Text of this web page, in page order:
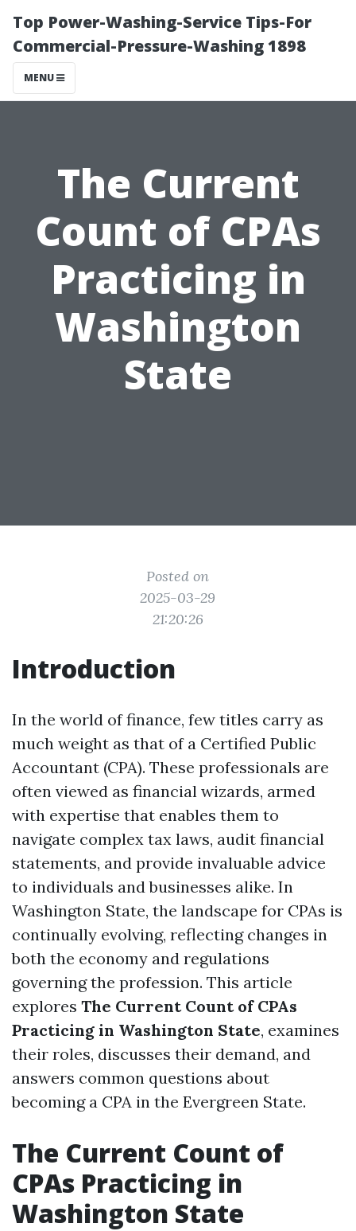
Top Power-Washing-Service Tips-For
Commercial-Pressure-Washing 1898
MENU
The Current
Count of CPAs
Practicing in
Washington
State
Posted on
2025-03-29
21:20:26
Introduction
In the world of finance, few titles carry as
much weight as that of a Certified Public
Accountant (CPA). These professionals are
often viewed as financial wizards, armed
with expertise that enables them to
navigate complex tax laws, audit financial
statements, and provide invaluable advice
to individuals and businesses alike. In
Washington State, the landscape for CPAs is
continually evolving, reflecting changes in
both the economy and regulations
governing the profession. This article
explores The Current Count of CPAs
Practicing in Washington State, examines
their roles, discusses their demand, and
answers common questions about
becoming a CPA in the Evergreen State.
The Current Count of
CPAs Practicing in
Washington State